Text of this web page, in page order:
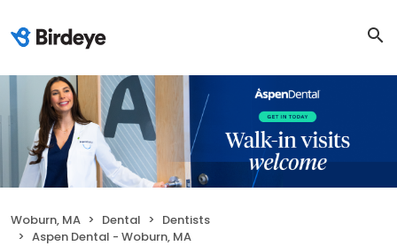
Woburn, MA Dental
Dentists
Aspen Dental - Woburn, MA